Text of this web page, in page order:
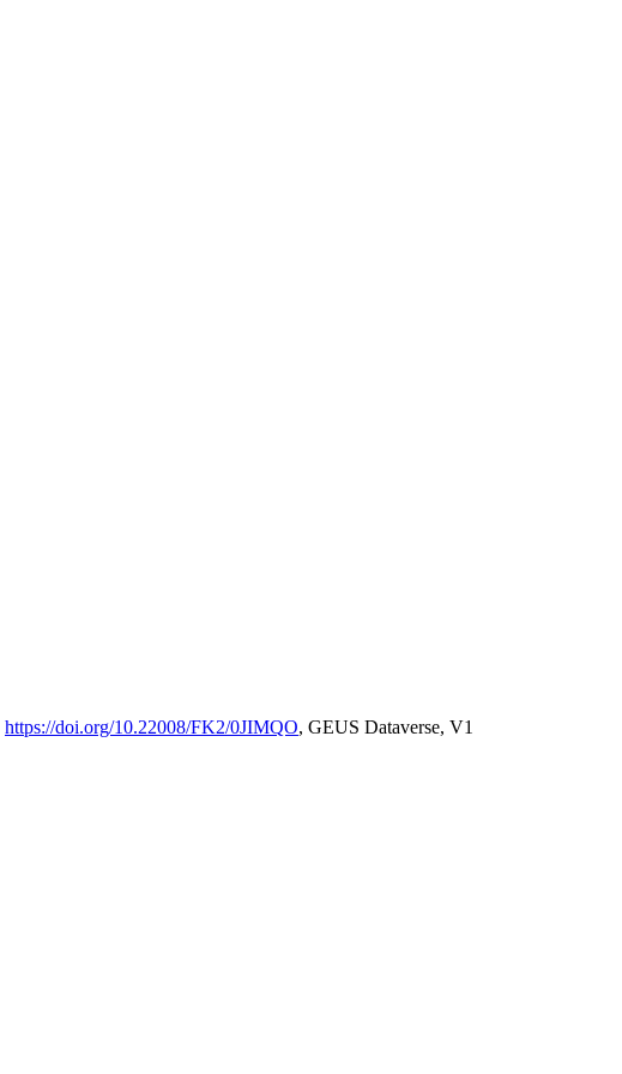
https://doi.org/10.22008/FK2/0JIMQO, GEUS Dataverse, V1